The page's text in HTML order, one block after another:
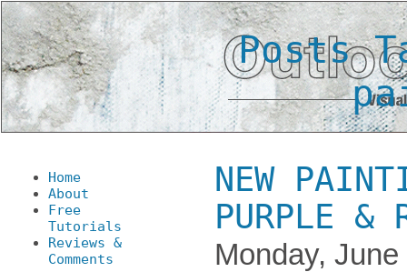
Home
About
Free
Tutorials
Reviews &
Comments
Posts
NEW
PURPLE &
Monday,